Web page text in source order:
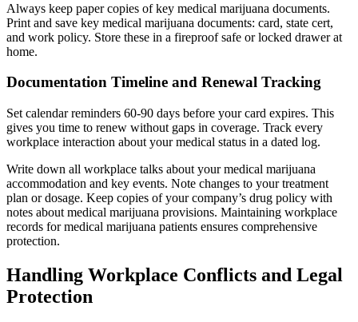
Always keep paper copies of key medical marijuana documents.
Print and save key medical marijuana documents: card, state cert,
and work policy. Store these in a fireproof safe or locked drawer at
home.
Documentation Timeline and Renewal Tracking
Set calendar reminders 60-90 days before your card expires. This
gives you time to renew without gaps in coverage. Track every
workplace interaction about your medical status in a dated log.
Write down all workplace talks about your medical marijuana
accommodation and key events. Note changes to your treatment
plan or dosage. Keep copies of your company’s drug policy with
notes about medical marijuana provisions. Maintaining workplace
records for medical marijuana patients ensures comprehensive
protection.
Handling Workplace Conflicts and Legal
Protection